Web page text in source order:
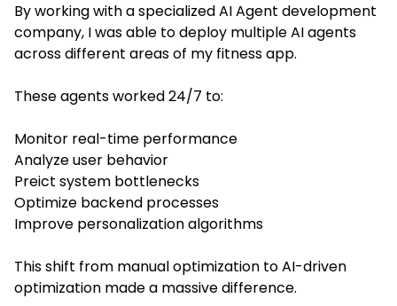
By working with a specialized AI Agent development
company, I was able to deploy multiple AI agents
across different areas of my fitness app.
These agents worked 24/7 to:
Monitor real-time performance
Analyze user behavior
Preict system bottlenecks
Optimize backend processes
Improve personalization algorithms
This shift from manual optimization to AI-driven
optimization made a massive difference.